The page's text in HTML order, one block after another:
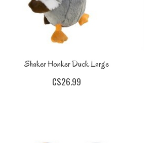
Shaker Honker Duck Large
C$26.99